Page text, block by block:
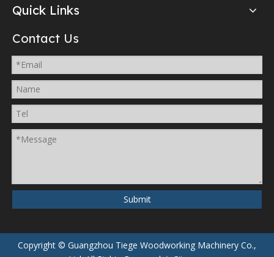
Quick Links
Contact Us
Submit
Copyright © Guangzhou Tiege Woodworking Machinery Co.,